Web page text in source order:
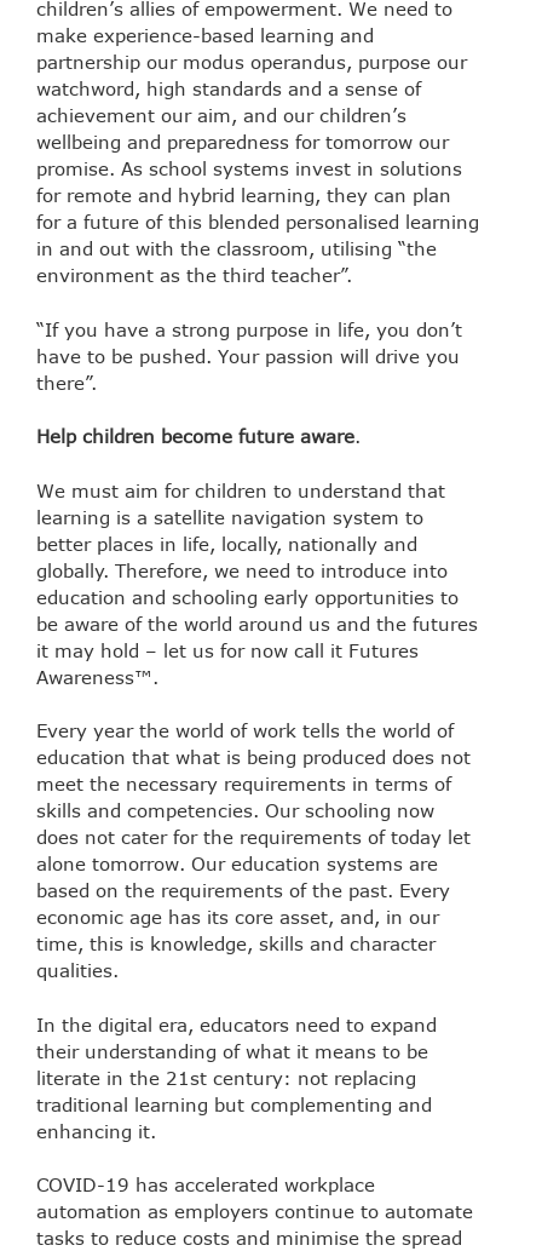
children’s allies of empowerment. We need to
make experience-based learning and
partnership our modus operandus, purpose our
watchword, high standards and a sense of
achievement our aim, and our children’s
wellbeing and preparedness for tomorrow our
promise. As school systems invest in solutions
for remote and hybrid learning, they can plan
for a future of this blended personalised learning
in and out with the classroom, utilising “the
environment as the third teacher”.
“If you have a strong purpose in life, you don’t
have to be pushed. Your passion will drive you
there”.
Help children become future aware.
We must aim for children to understand that
learning is a satellite navigation system to
better places in life, locally, nationally and
globally. Therefore, we need to introduce into
education and schooling early opportunities to
be aware of the world around us and the futures
it may hold – let us for now call it Futures
Awareness™.
Every year the world of work tells the world of
education that what is being produced does not
meet the necessary requirements in terms of
skills and competencies. Our schooling now
does not cater for the requirements of today let
alone tomorrow. Our education systems are
based on the requirements of the past. Every
economic age has its core asset, and, in our
time, this is knowledge, skills and character
qualities.
In the digital era, educators need to expand
their understanding of what it means to be
literate in the 21st century: not replacing
traditional learning but complementing and
enhancing it.
COVID-19 has accelerated workplace
automation as employers continue to automate
tasks to reduce costs and minimise the spread